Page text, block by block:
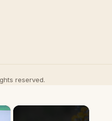
reserved.
×